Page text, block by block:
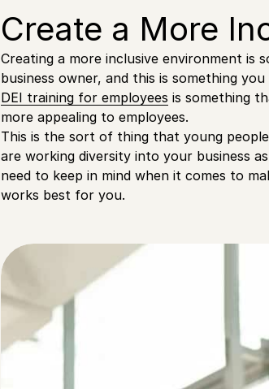
Create a More
Creating a more inclusive environment is
business owner, and this is something
DEI training for employees is something
more appealing to employees.
This is the sort of thing that young
are working diversity into your business
need to keep in mind when it comes to
works best for you.